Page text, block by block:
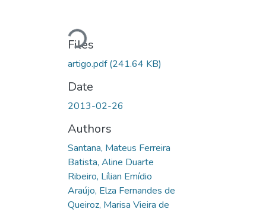
Loading...
Files
artigo.pdf(241.64 KB)
Date
2013-02-26
Authors
Santana, Mateus Ferreira
Batista, Aline Duarte
Ribeiro, Lílian Emídio
Araújo, Elza Fernandes de
Queiroz, Marisa Vieira de